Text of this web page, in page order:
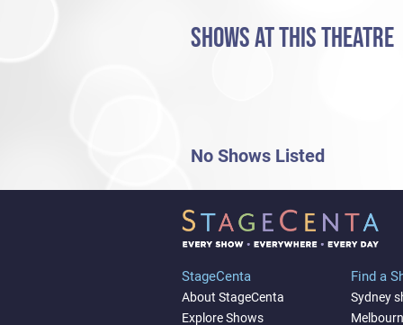
SHOWS AT THIS THEATRE
No Shows Listed
StageCenta
About StageCenta
Explore Shows
Find a
Sydney